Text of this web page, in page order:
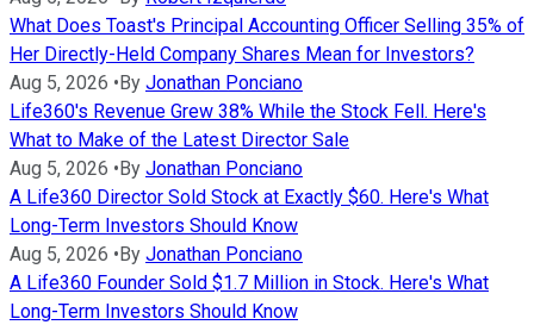
What Does Toast's Principal Accounting Officer Selling 35% of
Her Directly-Held Company Shares Mean for Investors?
Aug 5, 2026 • By Jonathan Ponciano
Life360's Revenue Grew 38% While the Stock Fell. Here's
What to Make of the Latest Director Sale
Aug 5, 2026 • By Jonathan Ponciano
A Life360 Director Sold Stock at Exactly $60. Here's What
Long-Term Investors Should Know
Aug 5, 2026 • By Jonathan Ponciano
A Life360 Founder Sold $1.7 Million in Stock. Here's What
Long-Term Investors Should Know